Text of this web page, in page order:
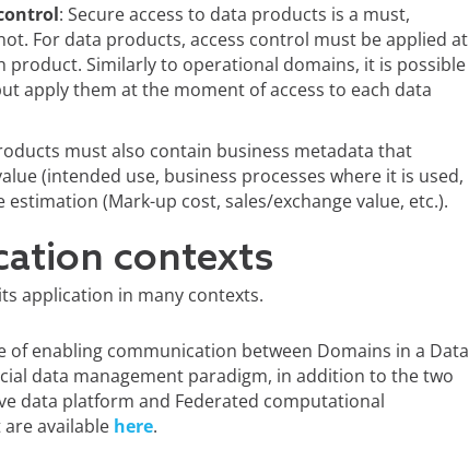
: Secure access to data products is a must,
For data products, access control must be applied at
product. Similarly to operational domains, it is possible
apply them at the moment of access to each data
must also contain business metadata that
(intended use, business processes where it is used,
(Mark-up cost, sales/exchange value, etc.).
contexts
application in many contexts.
of enabling communication between Domains in a Data
data management paradigm, in addition to the two
data platform and Federated computational
available here.